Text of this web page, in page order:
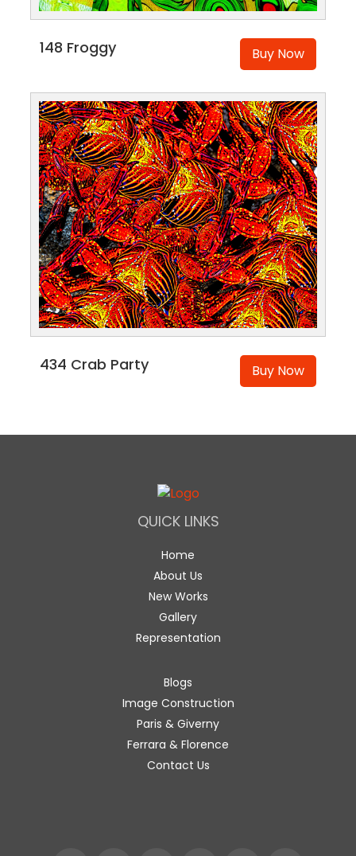
148 Froggy Buy Now
434 Crab Party Buy Now
QUICK LINKS
Home
About Us
New Works
Gallery
Representation
Blogs
Image Construction
Paris & Giverny
Ferrara & Florence
Contact Us